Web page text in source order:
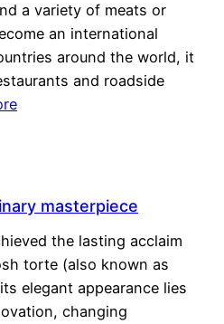
a variety of meats or
an international
around the world, it
and roadside
masterpiece
the lasting acclaim
torte (also known as
elegant appearance lies
changing